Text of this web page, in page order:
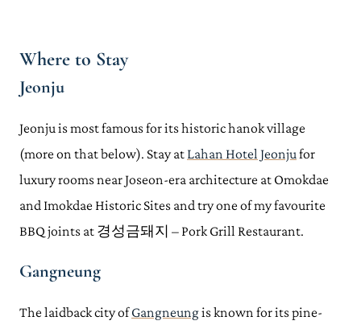
Where to Stay
Jeonju
Jeonju is most famous for its historic hanok village
(more on that below). Stay at Lahan Hotel Jeonjufor
luxury rooms near Joseon-era architecture at Omokdae
and Imokdae Historic Sites and try one of my favourite
BBQ joints at 경성금돼지 – Pork Grill Restaurant.
Gangneung
The laidback city ofGangneungis known for its pine-